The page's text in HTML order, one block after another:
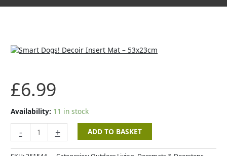
£6.99
Availability: 11 in stock
-
Smart
Mat
53x23cm
+ ADD TO BASKET